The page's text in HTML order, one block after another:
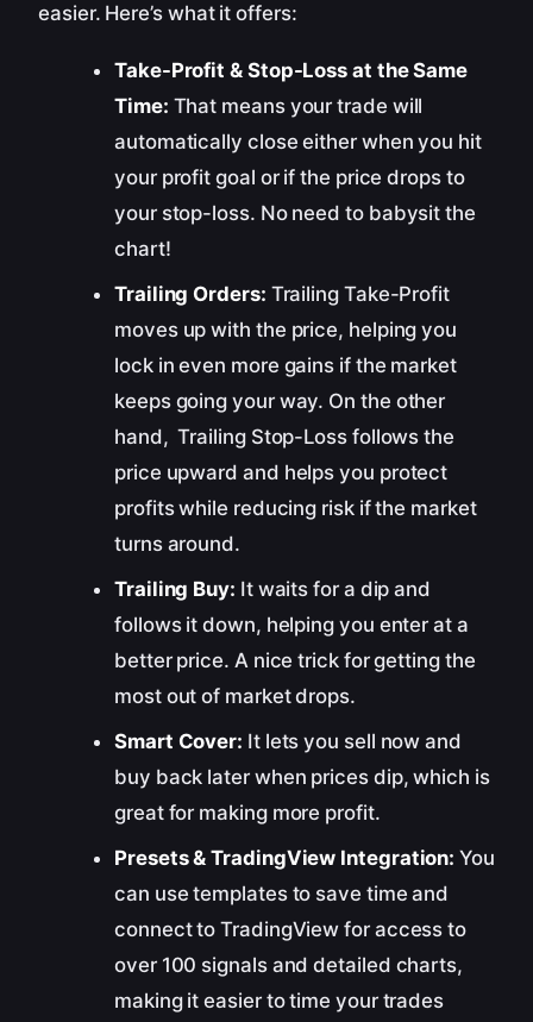
easier. Here’s what it offers:
Take-Profit & Stop-Loss at the Same
Time: That means your trade will
automatically close either when you hit
your profit goal or if the price drops to
your stop-loss. No need to babysit the
chart!
Trailing Orders: Trailing Take-Profit
moves up with the price, helping you
lock in even more gains if the market
keeps going your way. On the other
hand, Trailing Stop-Loss follows the
price upward and helps you protect
profits while reducing risk if the market
turns around.
Trailing Buy: It waits for a dip and
follows it down, helping you enter at a
better price. A nice trick for getting the
most out of market drops.
Smart Cover: It lets you sell now and
buy back later when prices dip, which is
great for making more profit.
Presets & TradingView Integration: You
can use templates to save time and
connect to TradingView for access to
over 100 signals and detailed charts,
making it easier to time your trades